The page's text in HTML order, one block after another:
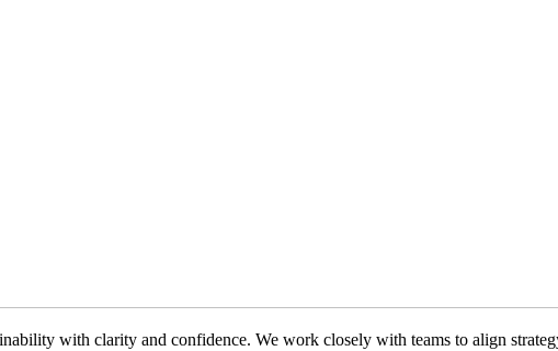
with clarity and confidence. We work closely with teams to align